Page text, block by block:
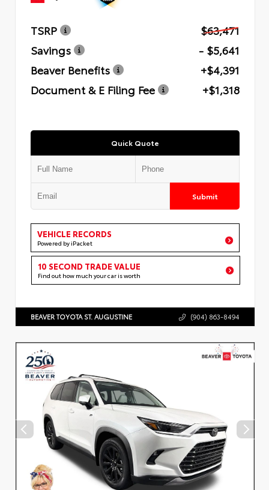
TSRP
$63,471
Savings
- $5,641
Beaver Benefits
+$4,391
Document & E Filing Fee
+$1,318
Quick Quote
Submit
VEHICLE RECORDS
Powered by iPacket
10 SECOND TRADE VALUE
Find out how much your car is worth
BEAVER TOYOTA ST. AUGUSTINE (904) 863-8494